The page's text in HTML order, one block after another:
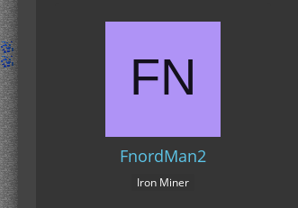
FnordMan2
Iron Miner